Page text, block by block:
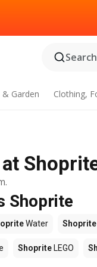
Garden Clothing,
Shoprite
Water Shoprite
Shoprite LEGO